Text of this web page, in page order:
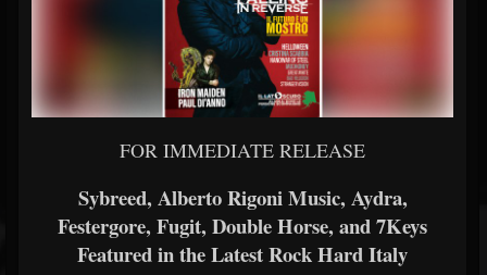
FOR IMMEDIATE RELEASE
Sybreed, Alberto Rigoni Music, Aydra,
Festergore, Fugit, Double Horse, and 7Keys
Featured in the Latest Rock Hard Italy